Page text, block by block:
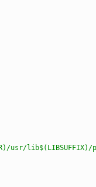
usr/lib$(LIBSUFFIX)/